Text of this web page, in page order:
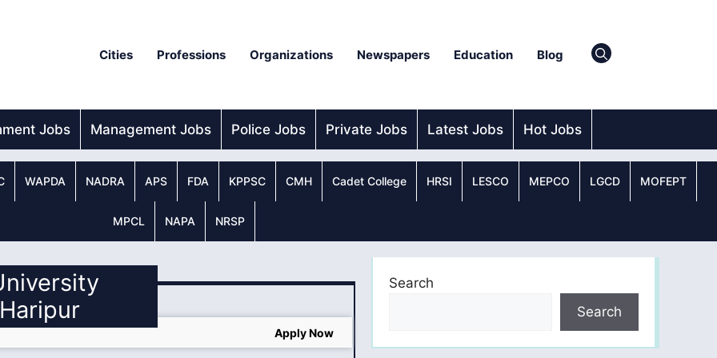
Cities Professions Organizations Newspapers Education Blog
Jobs Management Jobs Police Jobs Private Jobs Latest Jobs Hot Jobs
WAPDA NADRA APS FDA KPPSC CMH Cadet College HRSI LESCO MEPCO LGCD MOFEPT
MPCL NAPA NRSP
Apply Now
Search
Search